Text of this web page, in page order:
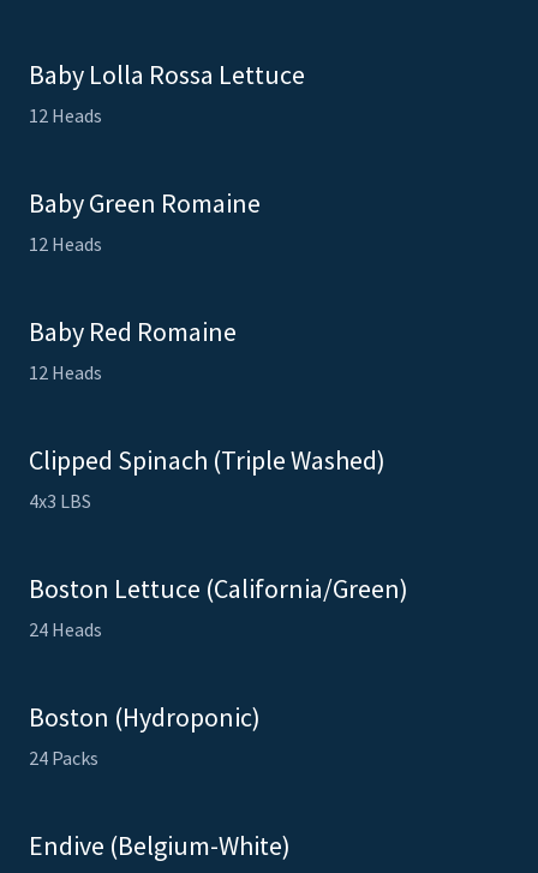
Baby Lolla Rossa Lettuce
12 Heads
Baby Green Romaine
12 Heads
Baby Red Romaine
12 Heads
Clipped Spinach (Triple Washed)
4x3 LBS
Boston Lettuce (California/Green)
24 Heads
Boston (Hydroponic)
24 Packs
Endive (Belgium-White)